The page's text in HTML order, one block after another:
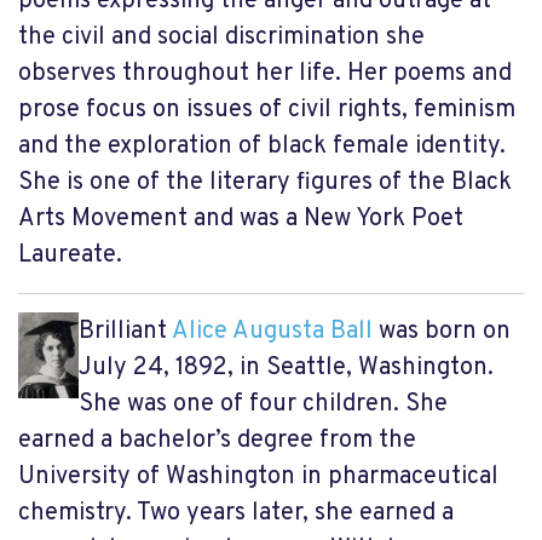
the civil and social discrimination she
observes throughout her life. Her poems and
prose focus on issues of civil rights, feminism
and the exploration of black female identity.
She is one of the literary figures of the Black
Arts Movement and was a New York Poet
Laureate.
Brilliant Alice Augusta Ball was born on
July 24, 1892, in Seattle, Washington.
She was one of four children. She
earned a bachelor’s degree from the
University of Washington in pharmaceutical
chemistry. Two years later, she earned a